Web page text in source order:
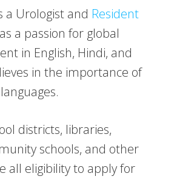
a Urologist and Resident
a passion for global
in English, Hindi, and
in the importance of
districts, libraries,
schools, and other
all eligibility to apply for